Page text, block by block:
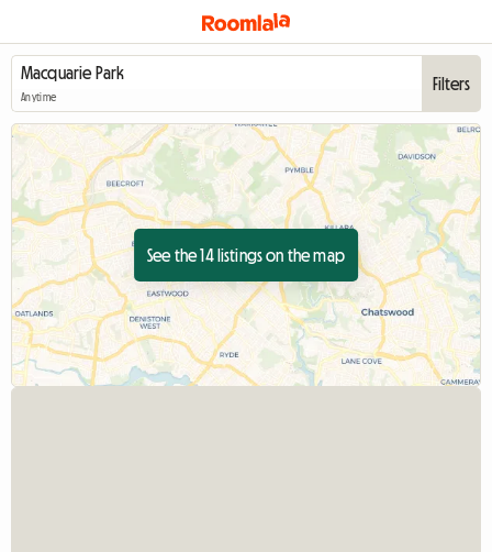
Anytime
Filters
See the 14 listings on the map